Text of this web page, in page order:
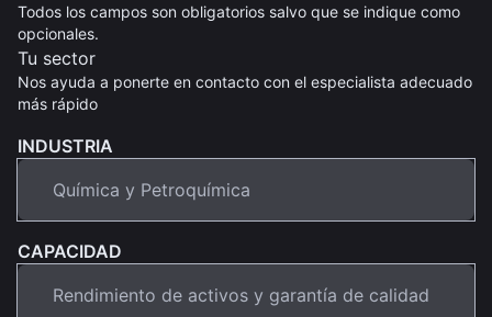
Todos los campos son obligatorios salvo que se indique como
opcionales.
Tu sector
Nos ayuda a ponerte en contacto con el especialista adecuado
más rápido
INDUSTRIA
CAPACIDAD